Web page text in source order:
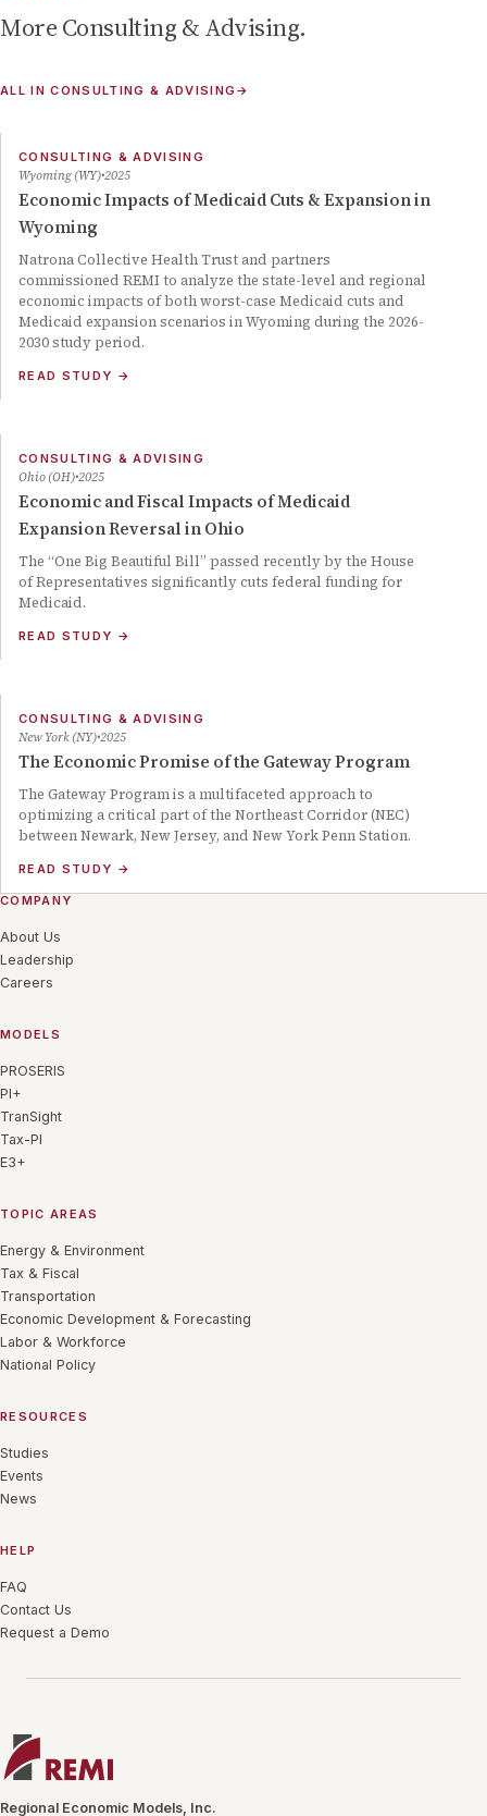
MoreConsulting & Advising.
ALL INCONSULTING & ADVISING→
CONSULTING & ADVISING
Wyoming (WY) 2025
Economic Impacts of Medicaid Cuts & Expansion in
Wyoming
Natrona Collective Health Trust and partners
commissioned REMI to analyze the state-level and regional
economic impacts of both worst-case Medicaid cuts and
Medicaid expansion scenarios in Wyoming during the 2026-
2030 study period.
READ STUDY →
CONSULTING & ADVISING
Ohio (OH) 2025
Economic and Fiscal Impacts of Medicaid
Expansion Reversal in Ohio
The “One Big Beautiful Bill” passed recently by the House
of Representatives significantly cuts federal funding for
Medicaid.
READ STUDY →
CONSULTING & ADVISING
New York (NY) 2025
The Economic Promise of the Gateway Program
The Gateway Program is a multifaceted approach to
optimizing a critical part of the Northeast Corridor (NEC)
between Newark, New Jersey, and New York Penn Station.
READ STUDY →
COMPANY
About Us
Leadership
Careers
MODELS
PROSERIS
PI+
TranSight
Tax-PI
E3+
TOPIC AREAS
Energy & Environment
Tax & Fiscal
Transportation
Economic Development & Forecasting
Labor & Workforce
National Policy
RESOURCES
Studies
Events
News
HELP
FAQ
Contact Us
Request a Demo
Regional Economic Models, Inc.